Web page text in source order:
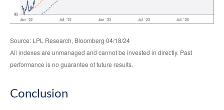
Source: LPL Research, Bloomberg 04/18/24
All indexes are unmanaged and cannot be invested in directly. Past
performance is no guarantee of future results.
Conclusion